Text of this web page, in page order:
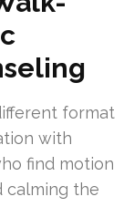
format
with
find motion
calming the